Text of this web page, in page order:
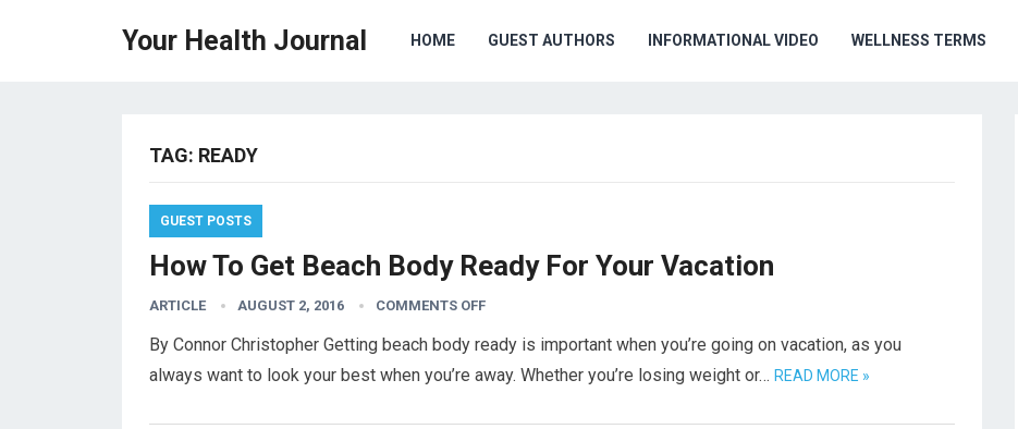
Your Health Journal HOME GUEST AUTHORS INFORMATIONAL VIDEO WELLNESS TERMS
TAG: READY
GUEST POSTS
How To Get Beach Body Ready For Your Vacation
ARTICLE AUGUST 2, 2016 COMMENTS OFF
By Connor Christopher Getting beach body ready is important when you’re going on vacation, as you
always want to look your best when you’re away. Whether you’re losing weight or… READ MORE »